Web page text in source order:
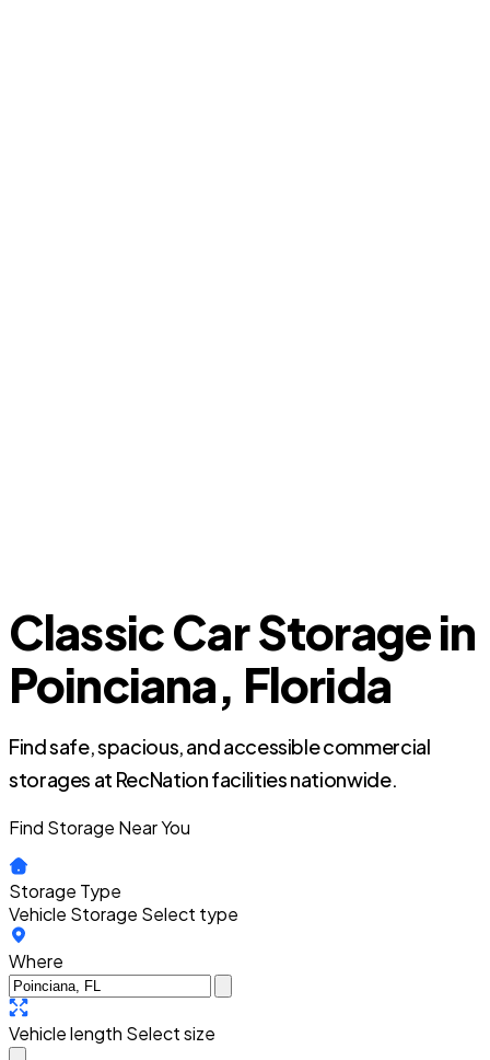
Classic Car Storage in
Poinciana, Florida
Find safe, spacious, and accessible commercial
storages at RecNation facilities nationwide.
Find Storage Near You
Storage Type
Vehicle Storage Select type
Where
Vehicle length Select size